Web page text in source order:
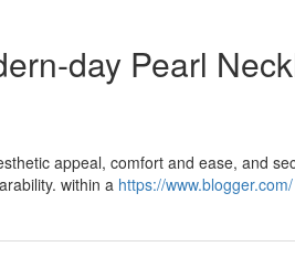
day Pearl
appeal, comfort and ease, and
within a https://www.blogger.com/